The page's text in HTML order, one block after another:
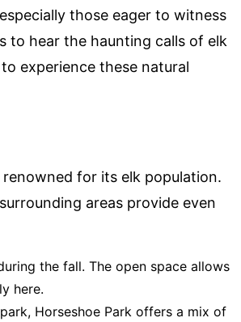
those eager to witness
to hear the haunting calls of elk
experience these natural
for its elk population.
areas provide even
the fall. The open space allows
here.
Horseshoe Park offers a mix of